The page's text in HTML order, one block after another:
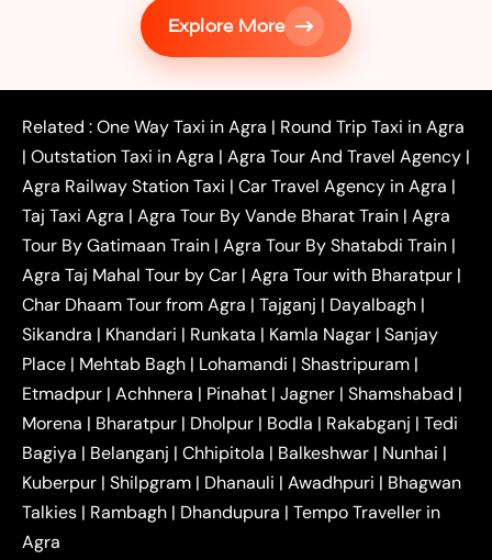
Services in Firozabad
Taxi Services in
| Gurgaon to Agra Taxi
Delhi to Agra
Noida to Agra Taxi|Ghaziabad to Agra Taxi
|Faridabad to Agra Taxi|Lucknow to Agra Taxi|
Kanpur to Agra Taxi |Jaipur to Agra Taxi|
Outstation One Way Taxi From Delhi|
Local Taxi
Near Delhi
Delhi Local To Agra Taxi
Agra to
Delhi Taxi
Agra to Noida Taxi|
Agra to
Ghaziabad Taxi | Agra to Gurgaon Taxi |Agra to
Mathura Taxi |Agra to Aligarh Taxi|Agra to
Jaipur Taxi|Agra to Kanpur Taxi|Agra to
Amritsar Taxi |Agra to Ayodhya Taxi|Agra to
Lucknow Taxi| Agra to Prayagraj Taxi| Agra to
Gwalior Taxi |Agra to Delhi Airport Taxi|Agra to
Tundla Taxi|Agra to Firozabad Taxi|Agra to
Shikohabad Taxi | Agra to Chandigarh Taxi| Agra
to Haridwar Taxi|Agra to Ujjain Taxi| Agra to
Rajasthan Taxi| Agra to Bareilly Taxi| Agra to
Jammu Taxi |Agra to Shimla Taxi |Agra to
Explore More
Related :One Way Taxi in Agra | Round Trip Taxi in Agra
| Outstation Taxi in Agra | Agra Tour And Travel Agency |
Agra Railway Station Taxi | Car Travel Agency in Agra |
Taj Taxi Agra | Agra Tour By Vande Bharat Train | Agra
Tour By Gatimaan Train | Agra Tour By Shatabdi Train |
Agra Taj Mahal Tour by Car | Agra Tour with Bharatpur |
Char Dhaam Tour from Agra | Tajganj | Dayalbagh |
Sikandra | Khandari | Runkata | Kamla Nagar | Sanjay
Place | Mehtab Bagh | Lohamandi | Shastripuram |
Etmadpur | Achhnera | Pinahat | Jagner | Shamshabad |
Morena | Bharatpur | Dholpur | Bodla | Rakabganj | Tedi
Bagiya | Belanganj | Chhipitola | Balkeshwar | Nunhai |
Kuberpur | Shilpgram | Dhanauli | Awadhpuri | Bhagwan
Talkies | Rambagh | Dhandupura | Tempo Traveller in
Agra